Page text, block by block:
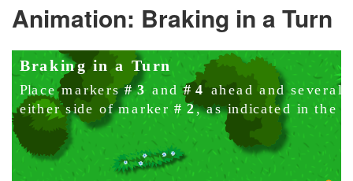
Animation: Braking in a Turn